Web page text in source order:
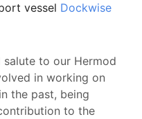
vessel Dockwise
to our Hermod
in working on
the past, being
to the